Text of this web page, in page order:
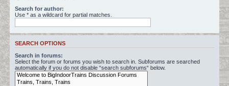
Search for author:
Use * as a wildcard for partial matches.
SEARCH OPTIONS
Search in forums:
Select the forum or forums you wish to search in. Subforums are searched
automatically if you do not disable “search subforums“ below.